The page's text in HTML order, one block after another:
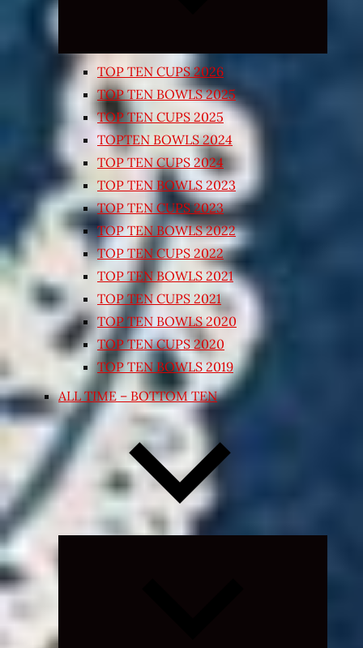
TOP TEN CUPS 2026
TOP TEN BOWLS 2025
TOP TEN CUPS 2025
TOPTEN BOWLS 2024
TOP TEN CUPS 2024
TOP TEN BOWLS 2023
TOP TEN CUPS 2023
TOP TEN BOWLS 2022
TOP TEN CUPS 2022
TOP TEN BOWLS 2021
TOP TEN CUPS 2021
TOP TEN BOWLS 2020
TOP TEN CUPS 2020
TOP TEN BOWLS 2019
ALL TIME – BOTTOM TEN